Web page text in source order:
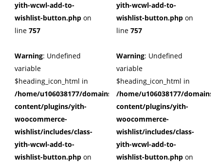
yith-wcwl-add-to-
wishlist-button.php on
line 757
Warning: Undefined
variable
$heading_icon_html in
/home/u106038177/domains/cuffberts.com/public_html/
content/plugins/yith-
woocommerce-
wishlist/includes/class-
yith-wcwl-add-to-
wishlist-button.php on
yith-wcwl-add-to-
wishlist-button.php on
line 757
Warning: Undefined
variable
$heading_icon_html in
/home/u106038177/
content/plugins/yith-
woocommerce-
wishlist/includes/class-
yith-wcwl-add-to-
wishlist-button.php on